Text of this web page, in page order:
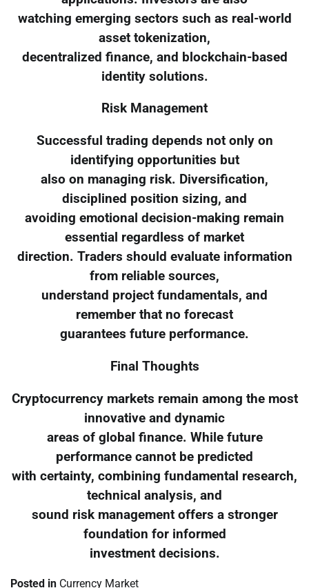
watching emerging sectors such as real-world
asset tokenization,
decentralized finance, and blockchain-based
identity solutions.
Risk Management
Successful trading depends not only on
identifying opportunities but
also on managing risk. Diversification,
disciplined position sizing, and
avoiding emotional decision-making remain
essential regardless of market
direction. Traders should evaluate information
from reliable sources,
understand project fundamentals, and
remember that no forecast
guarantees future performance.
Final Thoughts
Cryptocurrency markets remain among the most
innovative and dynamic
areas of global finance. While future
performance cannot be predicted
with certainty, combining fundamental research,
technical analysis, and
sound risk management offers a stronger
foundation for informed
investment decisions.
Posted in Currency Market